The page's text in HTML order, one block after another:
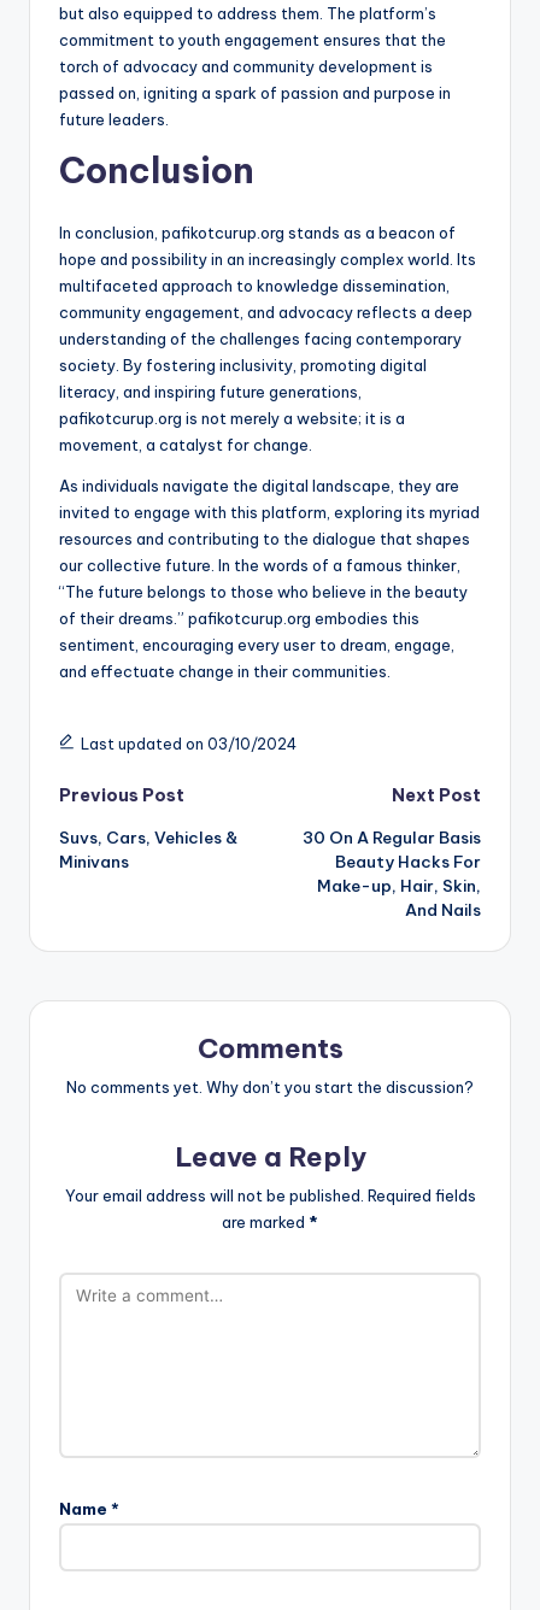
but also equipped to address them. The platform’s
commitment to youth engagement ensures that the
torch of advocacy and community development is
passed on, igniting a spark of passion and purpose in
future leaders.
Conclusion
In conclusion, pafikotcurup.org stands as a beacon of
hope and possibility in an increasingly complex world. Its
multifaceted approach to knowledge dissemination,
community engagement, and advocacy reflects a deep
understanding of the challenges facing contemporary
society. By fostering inclusivity, promoting digital
literacy, and inspiring future generations,
pafikotcurup.org is not merely a website; it is a
movement, a catalyst for change.
As individuals navigate the digital landscape, they are
invited to engage with this platform, exploring its myriad
resources and contributing to the dialogue that shapes
our collective future. In the words of a famous thinker,
“The future belongs to those who believe in the beauty
of their dreams.” pafikotcurup.org embodies this
sentiment, encouraging every user to dream, engage,
and effectuate change in their communities.
Last updated on 03/10/2024
Post
navigation
Previous Post
Suvs, Cars, Vehicles &
Minivans
Next Post
30 On A Regular Basis
Beauty Hacks For
Make-up, Hair, Skin,
And Nails
Comments
No comments yet. Why don’t you start the discussion?
Leave a Reply
Your email address will not be published. Required fields
are marked *
Name *